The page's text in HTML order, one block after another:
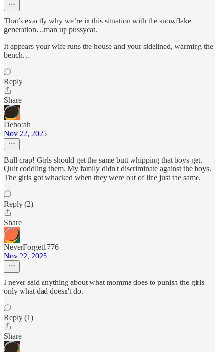
That’s exactly why we’re in this situation with the snowflake
generation…man up pussycat.
It appears your wife runs the house and your sidelined, warming the
bench…
Reply
Share
Deborah
Nov 22, 2025
Bull crap! Girls should get the same butt whipping that boys get.
Quit coddling them. My family didn't discriminate against the boys.
The girls got whacked when they were out of line just the same.
Reply (2)
Share
NeverForget1776
Nov 22, 2025
I never said anything about what momma does to punish the girls
only what dad doesn't do.
Reply (1)
Share